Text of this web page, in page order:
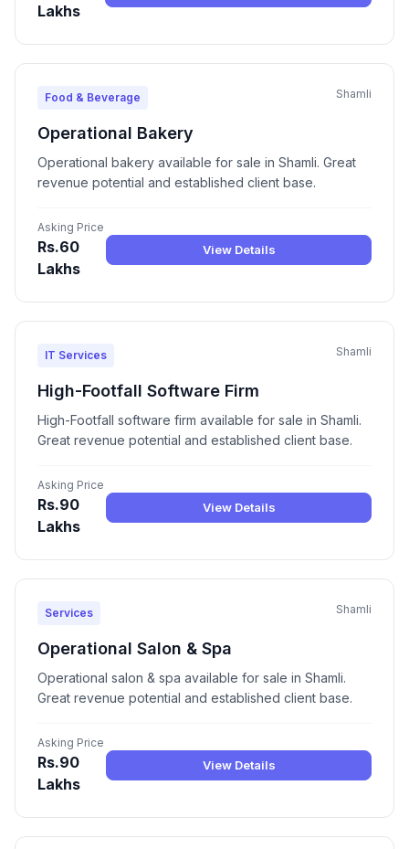
Lakhs
Food & Beverage Shamli
Operational Bakery
Operational bakery available for sale in Shamli. Great
revenue potential and established client base.
Asking Price
Rs.60
Lakhs
View Details
IT Services Shamli
High-Footfall Software Firm
High-Footfall software firm available for sale in Shamli.
Great revenue potential and established client base.
Asking Price
Rs.90
Lakhs
View Details
Services Shamli
Operational Salon & Spa
Operational salon & spa available for sale in Shamli.
Great revenue potential and established client base.
Asking Price
Rs.90
Lakhs
View Details